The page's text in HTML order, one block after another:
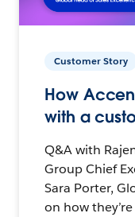
Customer Story
How
with a
Q&A with
Group Chief
Sara Porter,
on how